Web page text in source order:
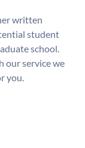
written
student
school.
our service we
you.